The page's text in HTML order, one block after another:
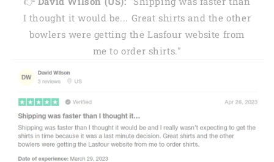
I thought it would be... Great shirts and the other
bowlers were getting the Lasfour website from
me to order shirts."